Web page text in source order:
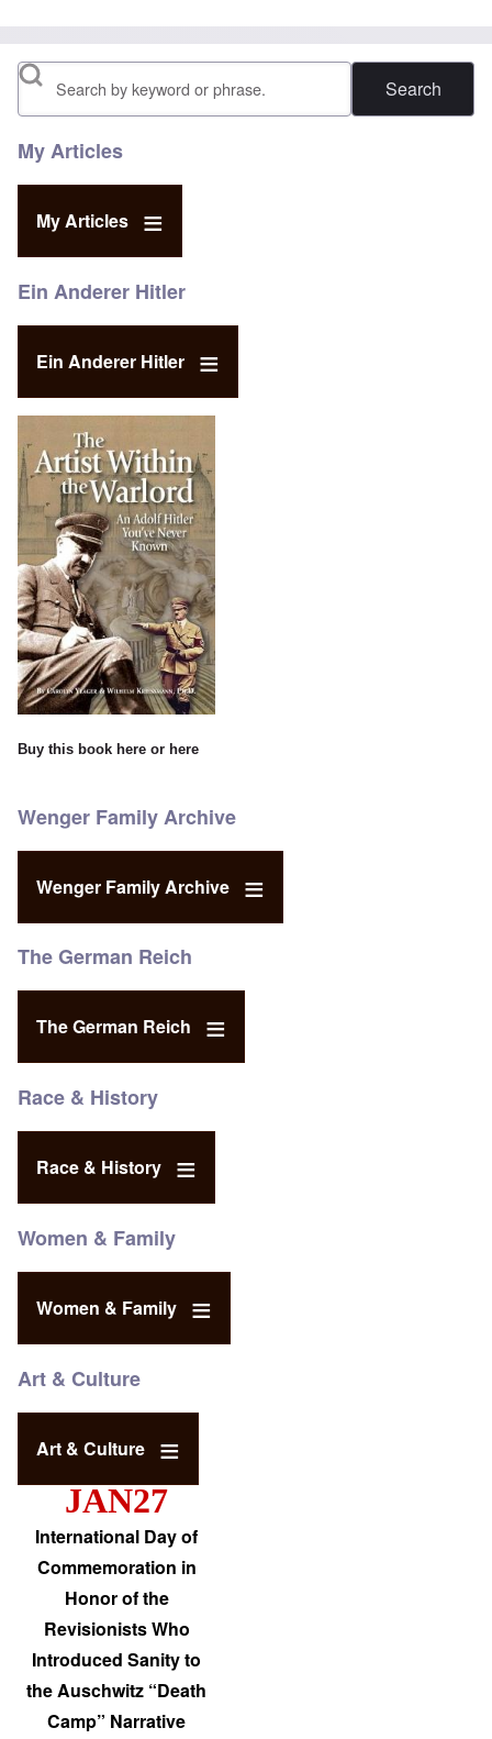
Search
My Articles
My Articles
Ein Anderer Hitler
Ein Anderer Hitler
Buy this book here or here
Wenger Family Archive
Wenger Family Archive
The German Reich
The German Reich
Race & History
Race & History
Women & Family
Women & Family
Art & Culture
Art & Culture
JAN27
International Day of
Commemoration in
Honor of the
Revisionists Who
Introduced Sanity to
the Auschwitz “Death
Camp” Narrative